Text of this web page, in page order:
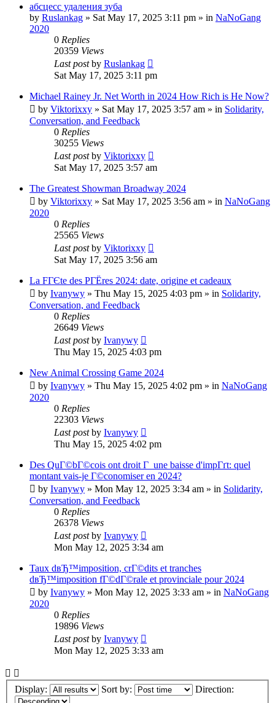
абсцесс удаления зуба
by Ruslankag » Sat May 17, 2025 3:11 pm » in NaNoGang
2020
0 Replies
20359 Views
Last postby Ruslankag
Sat May 17, 2025 3:11 pm
Michael Rainey Jr. Net Worth in 2024 How Rich is He Now?
by Viktorixxy » Sat May 17, 2025 3:57 am » in Solidarity,
Conversation, and Feedback
0 Replies
30255 Views
Last postby Viktorixxy
Sat May 17, 2025 3:57 am
The Greatest Showman Broadway 2024
by Viktorixxy » Sat May 17, 2025 3:56 am » in NaNoGang
2020
0 Replies
25565 Views
Last postby Viktorixxy
Sat May 17, 2025 3:56 am
La FГЄte des PГЁres 2024: date, origine et cadeaux
by Ivanywy » Thu May 15, 2025 4:03 pm » in Solidarity,
Conversation, and Feedback
0 Replies
26649 Views
Last postby Ivanywy
Thu May 15, 2025 4:03 pm
New Animal Crossing Game 2024
by Ivanywy » Thu May 15, 2025 4:02 pm » in NaNoGang
2020
0 Replies
22303 Views
Last postby Ivanywy
Thu May 15, 2025 4:02 pm
Des QuГ©bГ©cois ont droit Г une baisse d'impГґt: quel
montant vais-je Г©conomiser en 2024?
by Ivanywy » Mon May 12, 2025 3:34 am » in Solidarity,
Conversation, and Feedback
0 Replies
26378 Views
Last postby Ivanywy
Mon May 12, 2025 3:34 am
Taux dвЂ™imposition, crГ©dits et tranches
dвЂ™imposition fГ©dГ©rale et provinciale pour 2024
by Ivanywy » Mon May 12, 2025 3:33 am » in NaNoGang
2020
0 Replies
19896 Views
Last postby Ivanywy
Mon May 12, 2025 3:33 am
Display: Sort by: Direction: